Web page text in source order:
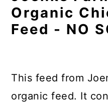
Organic
Feed - NO
This feed from
organic feed. It